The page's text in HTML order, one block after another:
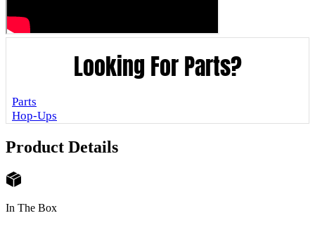
Looking For Parts?
Parts
Hop-Ups
Product Details
In The Box